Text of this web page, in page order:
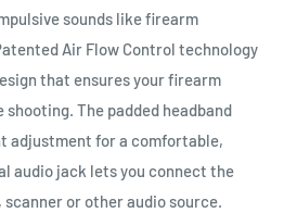
sounds like firearm
Air Flow Control technology
that ensures your firearm
The padded headband
adjustment for a comfortable,
audio jack lets you connect the
or other audio source.